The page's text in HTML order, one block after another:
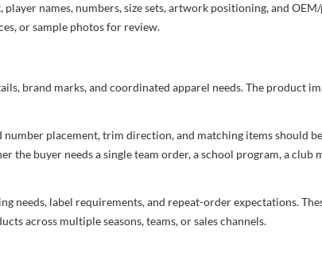
names, numbers, size sets, artwork positioning, and
or sample photos for review.
brand marks, and coordinated apparel needs. The product
placement, trim direction, and matching items should
buyer needs a single team order, a school program, a club
needs, label requirements, and repeat-order expectations.
across multiple seasons, teams, or sales channels.